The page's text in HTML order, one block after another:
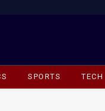
SPORTS TECH